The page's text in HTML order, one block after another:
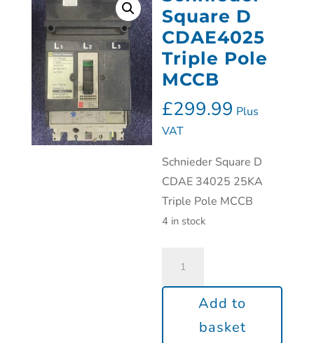
Square D
CDAE4025
Triple Pole
MCCB
£299.99 Plus
VAT
Schnieder Square D
CDAE 34025 25KA
Triple Pole MCCB
4 in stock
Add to
basket